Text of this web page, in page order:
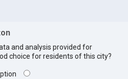
and analysis provided for
choice for residents of this city?